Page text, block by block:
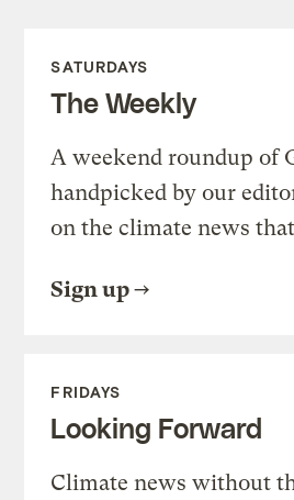
SATURDAYS
The Weekly
A weekend roundup of
handpicked by our
on the climate news
Sign up
FRIDAYS
Looking Forward
Climate news without